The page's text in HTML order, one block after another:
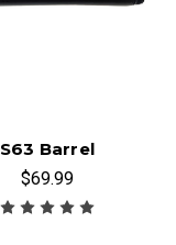
S63 Barrel
$69.99